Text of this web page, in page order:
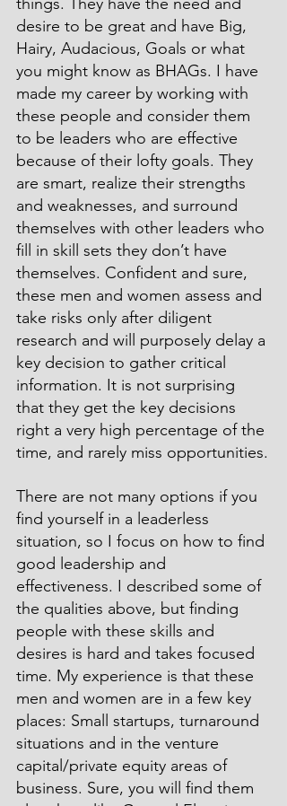
desire to be great and have Big,
Hairy, Audacious, Goals or what
you might know as BHAGs. I have
made my career by working with
these people and consider them
to be leaders who are effective
because of their lofty goals. They
are smart, realize their strengths
and weaknesses, and surround
themselves with other leaders who
fill in skill sets they don’t have
themselves. Confident and sure,
these men and women assess and
take risks only after diligent
research and will purposely delay a
key decision to gather critical
information. It is not surprising
that they get the key decisions
right a very high percentage of the
time, and rarely miss opportunities.
There are not many options if you
find yourself in a leaderless
situation, so I focus on how to find
good leadership and
effectiveness. I described some of
the qualities above, but finding
people with these skills and
desires is hard and takes focused
time. My experience is that these
men and women are in a few key
places: Small startups, turnaround
situations and in the venture
capital/private equity areas of
business. Sure, you will find them